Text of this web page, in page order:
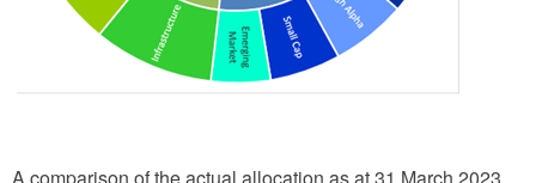
A comparison of the actual allocation as at 31 March 2023